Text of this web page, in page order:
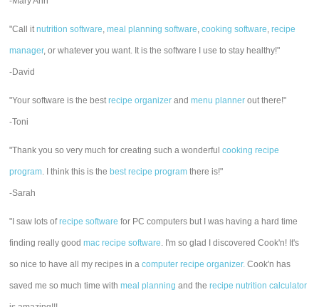
"Call itnutrition software,meal planning software,cooking software,recipe
manager, or whatever you want. It is the software I use to stay healthy!"
-David
"Your software is the bestrecipe organizer andmenu planner out there!"
-Toni
"Thank you so very much for creating such a wonderfulcooking recipe
program. I think this is the best recipe program there is!"
-Sarah
"I saw lots ofrecipe software for PC computers but I was having a hard time
finding really goodmac recipe software. I'm so glad I discovered Cook'n! It's
so nice to have all my recipes in acomputer recipe organizer. Cook'n has
saved me so much time withmeal planning and therecipe nutrition calculator